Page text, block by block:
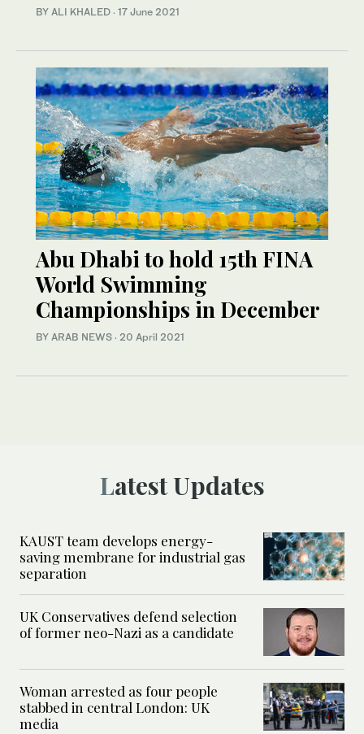
BY ALI KHALED · 17 June 2021
Abu Dhabi to hold 15th FINA
World Swimming
Championships in December
BY ARAB NEWS · 20 April 2021
Latest Updates
KAUST team develops energy-
saving membrane for industrial gas
separation
UK Conservatives defend selection
of former neo-Nazi as a candidate
Woman arrested as four people
stabbed in central London: UK
media